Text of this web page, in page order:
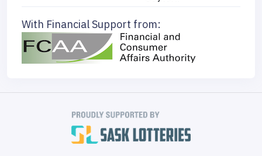
With Financial Support from: